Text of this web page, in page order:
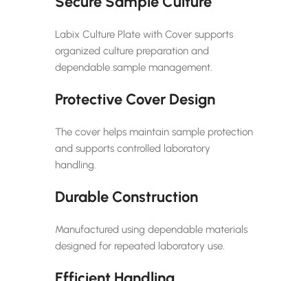
Labix Culture Plate with Cover supports
organized culture preparation and
dependable sample management.
Protective Cover Design
The cover helps maintain sample protection
and supports controlled laboratory
handling.
Durable Construction
Manufactured using dependable materials
designed for repeated laboratory use.